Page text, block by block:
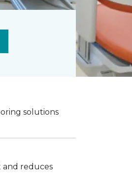
solutions
and reduces